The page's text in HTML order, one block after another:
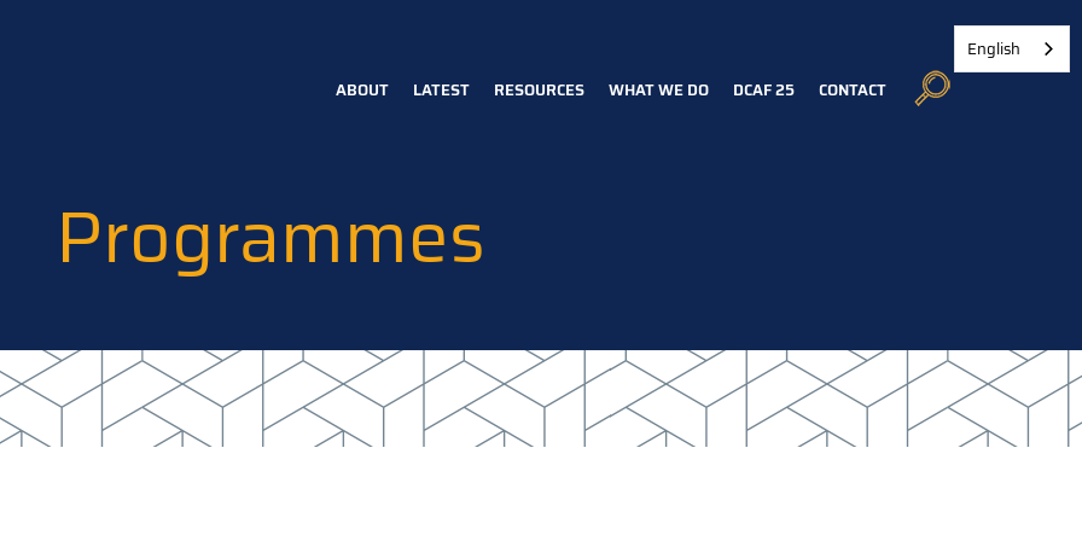
ABOUT LATEST RESOURCES WHAT WE DO DCAF 25 CONTACT
Programmes
English